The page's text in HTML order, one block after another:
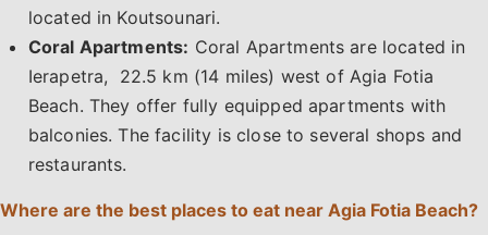
located in Koutsounari.
Coral Apartments: Coral Apartments are located in
Ierapetra, 22.5 km (14 miles) west of Agia Fotia
Beach. They offer fully equipped apartments with
balconies. The facility is close to several shops and
restaurants.
Where are the best places to eat near Agia Fotia Beach?